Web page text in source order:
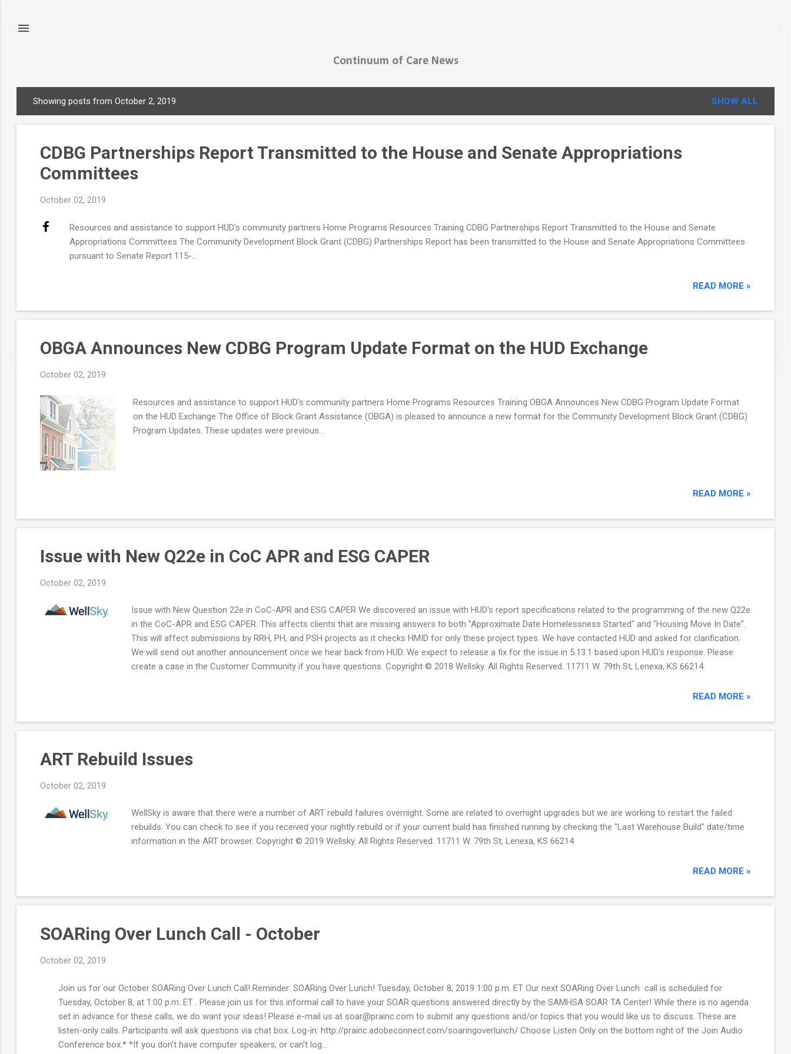
Continuum of Care News
Showing posts from October 2, 2019 SHOW ALL
CDBG Partnerships Report Transmitted to the House and Senate Appropriations
Committees
October 02, 2019
Resources and assistance to support HUD's community partners Home Programs Resources Training CDBG Partnerships Report Transmitted to the House and Senate
Appropriations Committees The Community Development Block Grant (CDBG) Partnerships Report has been transmitted to the House and Senate Appropriations Committees
pursuant to Senate Report 115-...
READ MORE »
OBGA Announces New CDBG Program Update Format on the HUD Exchange
October 02, 2019
Resources and assistance to support HUD's community partners Home Programs Resources Training OBGA Announces New CDBG Program Update Format
on the HUD Exchange The Office of Block Grant Assistance (OBGA) is pleased to announce a new format for the Community Development Block Grant (CDBG)
Program Updates. These updates were previous...
READ MORE »
Issue with New Q22e in CoC APR and ESG CAPER
October 02, 2019
Issue with New Question 22e in CoC-APR and ESG CAPER We discovered an issue with HUD's report specifications related to the programming of the new Q22e
in the CoC-APR and ESG CAPER. This affects clients that are missing answers to both "Approximate Date Homelessness Started" and "Housing Move In Date".
This will affect submissions by RRH, PH, and PSH projects as it checks HMID for only these project types. We have contacted HUD and asked for clarification.
We will send out another announcement once we hear back from HUD. We expect to release a fix for the issue in 5.13.1 based upon HUD's response. Please
create a case in the Customer Community if you have questions. Copyright © 2018 Wellsky. All Rights Reserved. 11711 W. 79th St, Lenexa, KS 66214
READ MORE »
ART Rebuild Issues
October 02, 2019
WellSky is aware that there were a number of ART rebuild failures overnight. Some are related to overnight upgrades but we are working to restart the failed
rebuilds. You can check to see if you received your nightly rebuild or if your current build has finished running by checking the "Last Warehouse Build" date/time
information in the ART browser. Copyright © 2019 Wellsky. All Rights Reserved. 11711 W. 79th St, Lenexa, KS 66214
READ MORE »
SOARing Over Lunch Call - October
October 02, 2019
Join us for our October SOARing Over Lunch Call! Reminder: SOARing Over Lunch! Tuesday, October 8, 2019 1:00 p.m. ET Our next SOARing Over Lunch call is scheduled for
Tuesday, October 8, at 1:00 p.m. ET . Please join us for this informal call to have your SOAR questions answered directly by the SAMHSA SOAR TA Center! While there is no agenda
set in advance for these calls, we do want your ideas! Please e-mail us at soar@prainc.com to submit any questions and/or topics that you would like us to discuss. These are
listen-only calls. Participants will ask questions via chat box. Log-in: http://prainc.adobeconnect.com/soaringoverlunch/ Choose Listen Only on the bottom right of the Join Audio
Conference box.* *If you don't have computer speakers, or can't log...